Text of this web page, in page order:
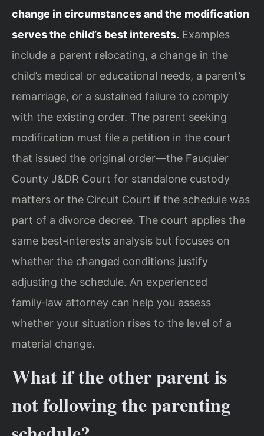
change in circumstances and the modification
serves the child’s best interests. Examples
include a parent relocating, a change in the
child’s medical or educational needs, a parent’s
remarriage, or a sustained failure to comply
with the existing order. The parent seeking
modification must file a petition in the court
that issued the original order—the Fauquier
County J&DR Court for standalone custody
matters or the Circuit Court if the schedule was
part of a divorce decree. The court applies the
same best‑interests analysis but focuses on
whether the changed conditions justify
adjusting the schedule. An experienced
family‑law attorney can help you assess
whether your situation rises to the level of a
material change.
What if the other parent is
not following the parenting